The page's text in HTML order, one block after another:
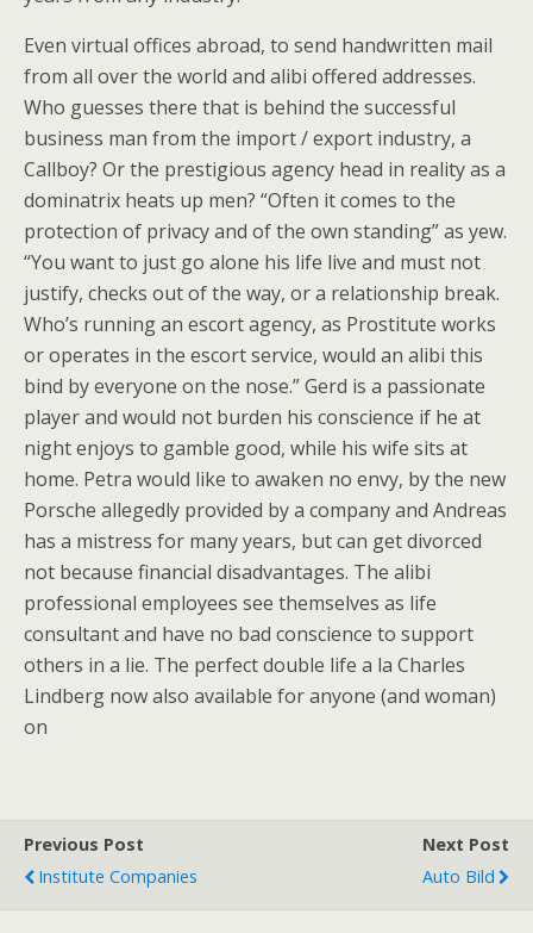
Even virtual offices abroad, to send handwritten mail
from all over the world and alibi offered addresses.
Who guesses there that is behind the successful
business man from the import / export industry, a
Callboy? Or the prestigious agency head in reality as a
dominatrix heats up men? “Often it comes to the
protection of privacy and of the own standing” as yew.
“You want to just go alone his life live and must not
justify, checks out of the way, or a relationship break.
Who’s running an escort agency, as Prostitute works
or operates in the escort service, would an alibi this
bind by everyone on the nose.” Gerd is a passionate
player and would not burden his conscience if he at
night enjoys to gamble good, while his wife sits at
home. Petra would like to awaken no envy, by the new
Porsche allegedly provided by a company and Andreas
has a mistress for many years, but can get divorced
not because financial disadvantages. The alibi
professional employees see themselves as life
consultant and have no bad conscience to support
others in a lie. The perfect double life a la Charles
Lindberg now also available for anyone (and woman)
on
Previous Post
Institute Companies
Next Post
Auto Bild